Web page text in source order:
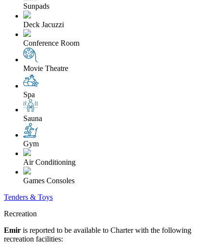
Sunpads
Deck Jacuzzi
Conference Room
Movie Theatre
Spa
Sauna
Gym
Air Conditioning
Games Consoles
Tenders & Toys
Recreation
Emir is reported to be available to Charter with the following
recreation facilities: